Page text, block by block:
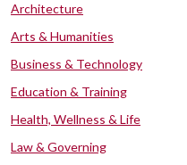
Architecture
Arts & Humanities
Business & Technology
Education & Training
Health, Wellness & Life
Law & Governing